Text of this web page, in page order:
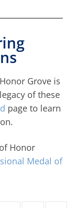
Grove is
of these
page to learn
Honor
Medal of